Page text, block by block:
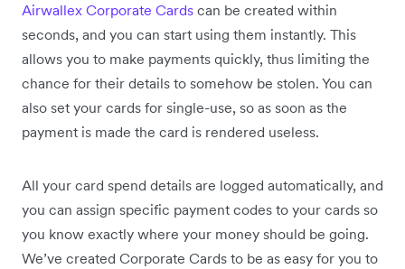
Airwallex Corporate Cards can be created within
seconds, and you can start using them instantly. This
allows you to make payments quickly, thus limiting the
chance for their details to somehow be stolen. You can
also set your cards for single-use, so as soon as the
payment is made the card is rendered useless.
All your card spend details are logged automatically, and
you can assign specific payment codes to your cards so
you know exactly where your money should be going.
We’ve created Corporate Cards to be as easy for you to